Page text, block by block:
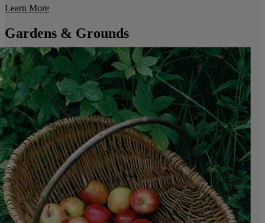
Learn More
Gardens & Grounds